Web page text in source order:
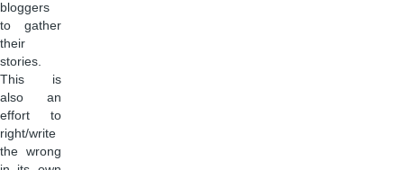
bloggers
to gather
their
stories.
This is
also an
effort to
right/write
the wrong